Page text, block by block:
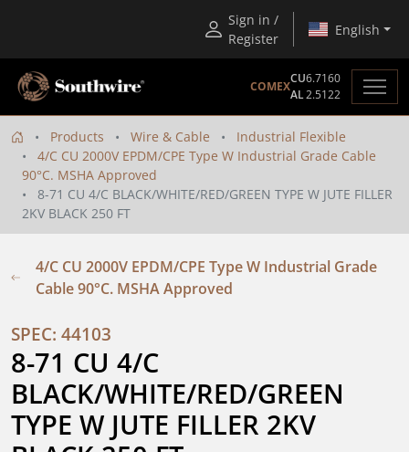
Sign in /
Register
English
COMEX
CU6.7160
AL2.5122
Products Wire & Cable
Industrial Flexible
4/C CU 2000V EPDM/CPE Type W Industrial Grade Cable
90°C. MSHA Approved
8-71 CU 4/C BLACK/WHITE/RED/GREEN TYPE W JUTE FILLER
2KV BLACK 250 FT
4/C CU 2000V EPDM/CPE Type W Industrial Grade
Cable 90°C. MSHA Approved
SPEC: 44103
8-71 CU 4/C
BLACK/WHITE/RED/GREEN
TYPE W JUTE FILLER 2KV